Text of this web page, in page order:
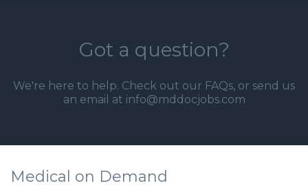
Got a question?
We're here to help. Check out our FAQs, or send us
an email at info@mddocjobs.com
Medical on Demand